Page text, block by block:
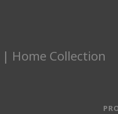
| Home Collection